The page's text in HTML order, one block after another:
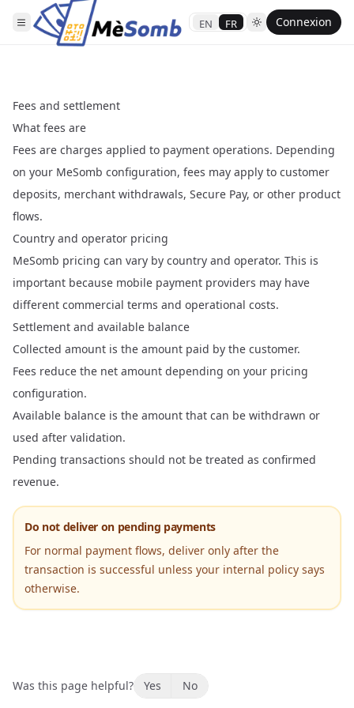
EN FR Connexion
Fees and settlement
What fees are
Fees are charges applied to payment operations. Depending
on your MeSomb configuration, fees may apply to customer
deposits, merchant withdrawals, Secure Pay, or other product
flows.
Country and operator pricing
MeSomb pricing can vary by country and operator. This is
important because mobile payment providers may have
different commercial terms and operational costs.
Settlement and available balance
Collected amount is the amount paid by the customer.
Fees reduce the net amount depending on your pricing
configuration.
Available balance is the amount that can be withdrawn or
used after validation.
Pending transactions should not be treated as confirmed
revenue.
Do not deliver on pending payments
For normal payment flows, deliver only after the
transaction is successful unless your internal policy says
otherwise.
Was this page helpful? Yes No